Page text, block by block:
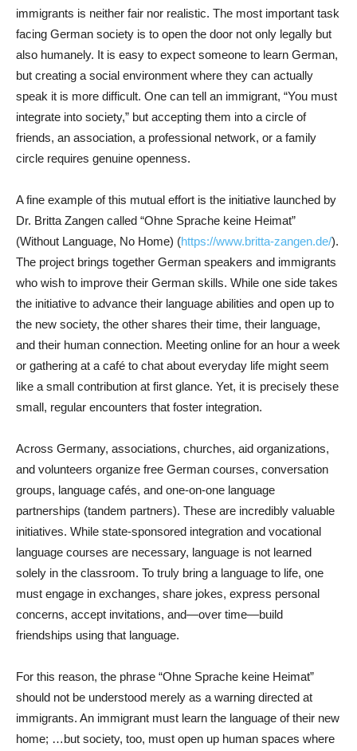
immigrants is neither fair nor realistic. The most important task
facing German society is to open the door not only legally but
also humanely. It is easy to expect someone to learn German,
but creating a social environment where they can actually
speak it is more difficult. One can tell an immigrant, “You must
integrate into society,” but accepting them into a circle of
friends, an association, a professional network, or a family
circle requires genuine openness.
A fine example of this mutual effort is the initiative launched by
Dr. Britta Zangen called “Ohne Sprache keine Heimat”
(Without Language, No Home) (https://www.britta-zangen.de/).
The project brings together German speakers and immigrants
who wish to improve their German skills. While one side takes
the initiative to advance their language abilities and open up to
the new society, the other shares their time, their language,
and their human connection. Meeting online for an hour a week
or gathering at a café to chat about everyday life might seem
like a small contribution at first glance. Yet, it is precisely these
small, regular encounters that foster integration.
Across Germany, associations, churches, aid organizations,
and volunteers organize free German courses, conversation
groups, language cafés, and one-on-one language
partnerships (tandem partners). These are incredibly valuable
initiatives. While state-sponsored integration and vocational
language courses are necessary, language is not learned
solely in the classroom. To truly bring a language to life, one
must engage in exchanges, share jokes, express personal
concerns, accept invitations, and—over time—build
friendships using that language.
For this reason, the phrase “Ohne Sprache keine Heimat”
should not be understood merely as a warning directed at
immigrants. An immigrant must learn the language of their new
home; …but society, too, must open up human spaces where